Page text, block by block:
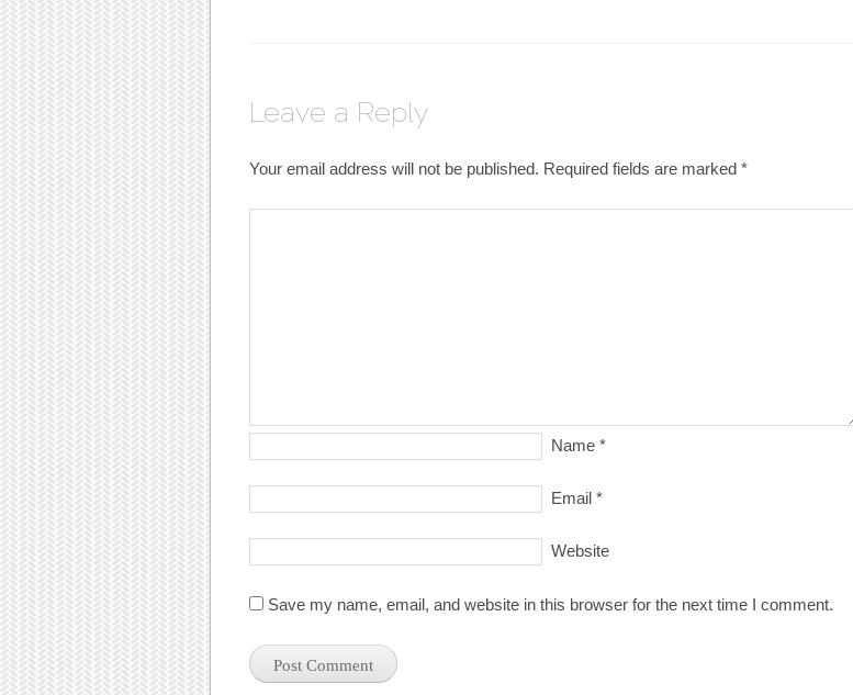
Leave a Reply
Your email address will not be published. Required fields are marked *
Name *
Email *
Website
Save my name, email, and website in this browser for the next time I comment.